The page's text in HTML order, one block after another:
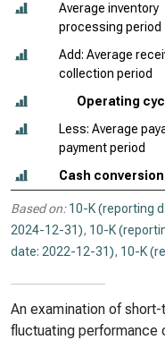
Average inventory
processing period
Add: Average
collection period
Operating
Less: Average
payment period
Cash
Based on: 10-K (reporting
2024-12-31), 10-K
date: 2022-12-31), 10-K
An examination of
fluctuating performance